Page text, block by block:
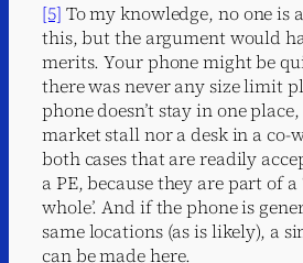
[5] To my knowledge, no one is
this, but the argument would
merits. Your phone might be
there was never any size limit
phone doesn’t stay in one
market stall nor a desk in a co-
both cases that are readily
a PE, because they are part of a
whole’. And if the phone is
same locations (as is likely), a
can be made here.